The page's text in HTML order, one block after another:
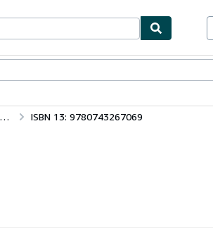
ISBN 13: 9780743267069